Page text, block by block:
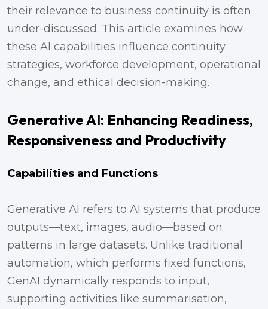
their relevance to business continuity is often
under-discussed. This article examines how
these AI capabilities influence continuity
strategies, workforce development, operational
change, and ethical decision-making.
Generative AI: Enhancing Readiness,
Responsiveness and Productivity
Capabilities and Functions
Generative AI refers to AI systems that produce
outputs—text, images, audio—based on
patterns in large datasets. Unlike traditional
automation, which performs fixed functions,
GenAI dynamically responds to input,
supporting activities like summarisation,